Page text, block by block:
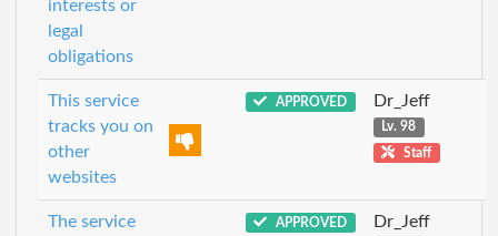
interests or
legal
obligations
This service
tracks you on
other
websites
APPROVED Dr_Jeff
Lv. 98
Staff
The service
APPROVED Dr_Jeff